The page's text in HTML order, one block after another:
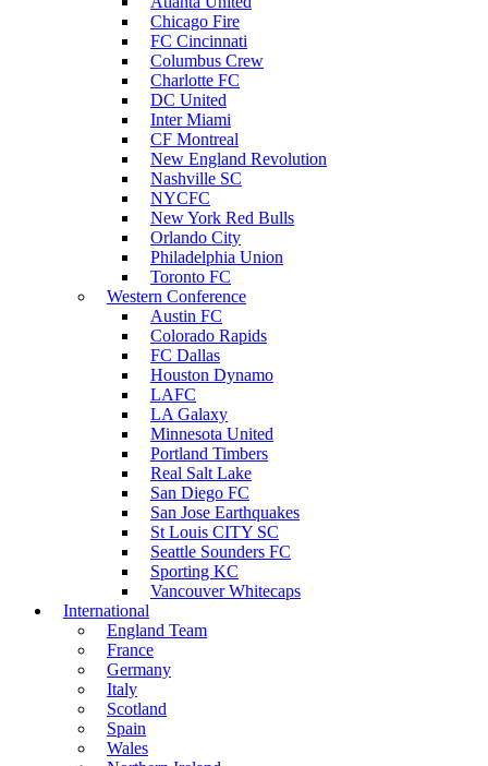
Chicago Fire
FC Cincinnati
Columbus Crew
Charlotte FC
DC United
Inter Miami
CF Montreal
New England Revolution
Nashville SC
NYCFC
New York Red Bulls
Orlando City
Philadelphia Union
Toronto FC
Western Conference
Austin FC
Colorado Rapids
FC Dallas
Houston Dynamo
LAFC
LA Galaxy
Minnesota United
Portland Timbers
Real Salt Lake
San Diego FC
San Jose Earthquakes
St Louis CITY SC
Seattle Sounders FC
Sporting KC
Vancouver Whitecaps
International
England Team
France
Germany
Italy
Scotland
Spain
Wales